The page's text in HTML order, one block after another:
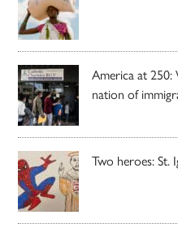
America at 250:
nation of
Two heroes: St.